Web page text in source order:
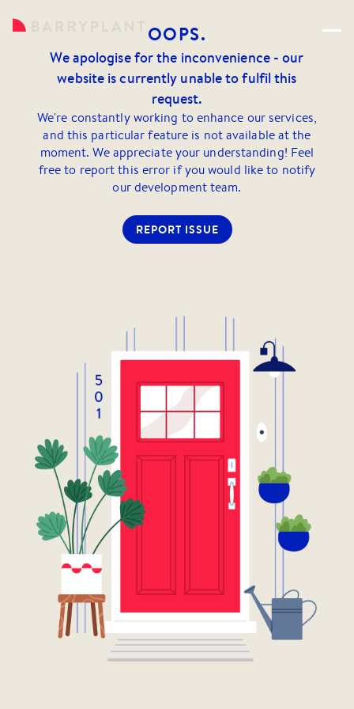
OOPS.
We apologise for the inconvenience - our
website is currently unable to fulfil this
request.
We're constantly working to enhance our services,
and this particular feature is not available at the
moment. We appreciate your understanding! Feel
free to report this error if you would like to notify
our development team.
REPORT ISSUE